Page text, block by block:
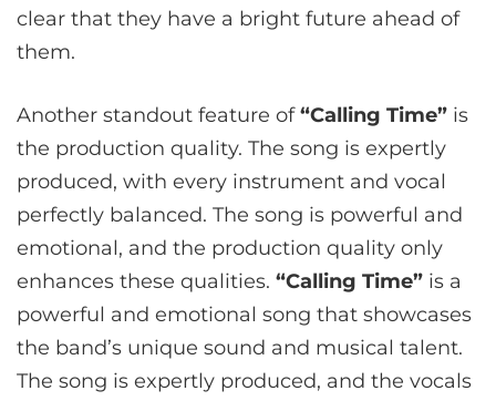
clear that they have a bright future ahead of
them.
Another standout feature of“Calling Time” is
the production quality. The song is expertly
produced, with every instrument and vocal
perfectly balanced. The song is powerful and
emotional, and the production quality only
enhances these qualities. “Calling Time” is a
powerful and emotional song that showcases
the band’s unique sound and musical talent.
The song is expertly produced, and the vocals